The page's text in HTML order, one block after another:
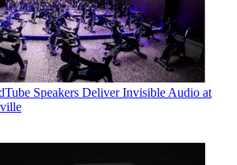
Speakers Deliver Invisible Audio at